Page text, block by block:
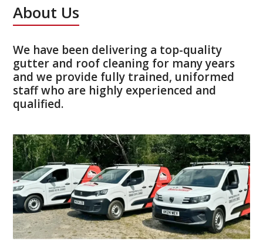
About Us
We have been delivering a top-quality
gutter and roof cleaning for many years
and we provide fully trained, uniformed
staff who are highly experienced and
qualified.